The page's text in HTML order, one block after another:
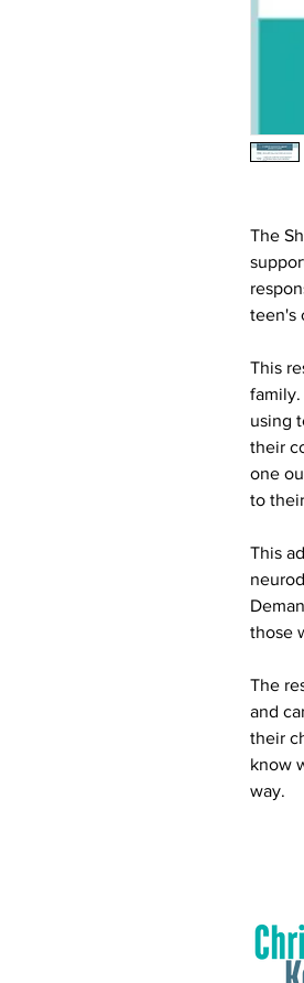
The
teen's
This
using
their
one
to
This
those
The
and
their
know
way.